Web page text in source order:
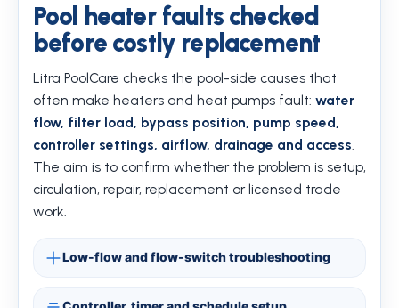
Pool heater faults checked
before costly replacement
Litra PoolCare checks the pool-side causes that
often make heaters and heat pumps fault: water
flow, filter load, bypass position, pump speed,
controller settings, airflow, drainage and access.
The aim is to confirm whether the problem is setup,
circulation, repair, replacement or licensed trade
work.
Low-flow and flow-switch troubleshooting